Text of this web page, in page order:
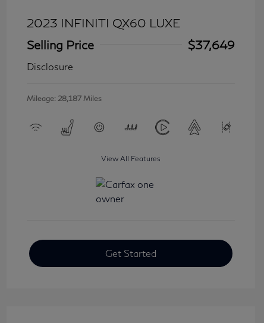
2023 INFINITI QX60 LUXE
Selling Price
$37,649
Disclosure
Mileage: 28,187 Miles
View All Features
Get Started